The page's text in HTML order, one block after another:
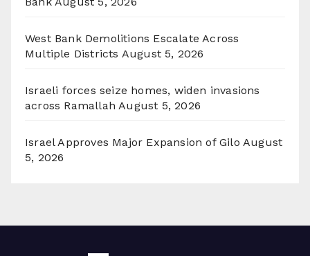
West Bank Demolitions Escalate Across
Multiple Districts August 5, 2026
Israeli forces seize homes, widen invasions
across Ramallah August 5, 2026
Israel Approves Major Expansion of Gilo August
5, 2026